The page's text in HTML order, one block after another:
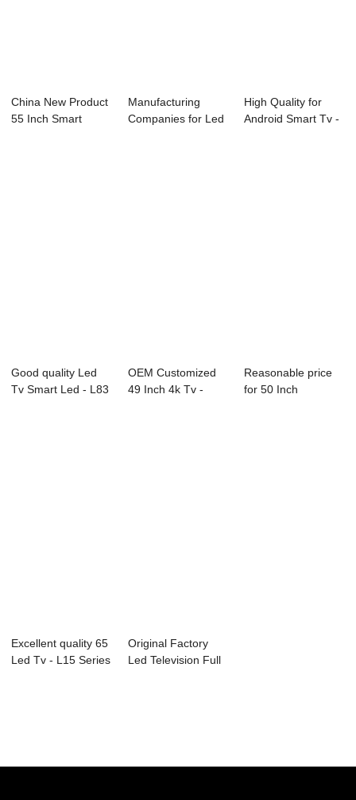
China New Product
55 Inch Smart
Manufacturing
Companies for Led
High Quality for
Android Smart Tv -
Good quality Led
Tv Smart Led - L83
OEM Customized
49 Inch 4k Tv -
Reasonable price
for 50 Inch
Excellent quality 65
Led Tv - L15 Series
Original Factory
Led Television Full